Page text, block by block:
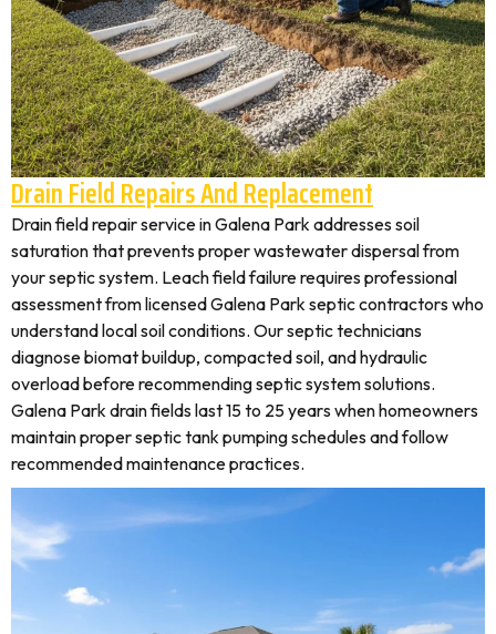
Drain Field Repairs And Replacement
Drain field repair service in Galena Park addresses soil
saturation that prevents proper wastewater dispersal from
your septic system. Leach field failure requires professional
assessment from licensed Galena Park septic contractors who
understand local soil conditions. Our septic technicians
diagnose biomat buildup, compacted soil, and hydraulic
overload before recommending septic system solutions.
Galena Park drain fields last 15 to 25 years when homeowners
maintain proper septic tank pumping schedules and follow
recommended maintenance practices.